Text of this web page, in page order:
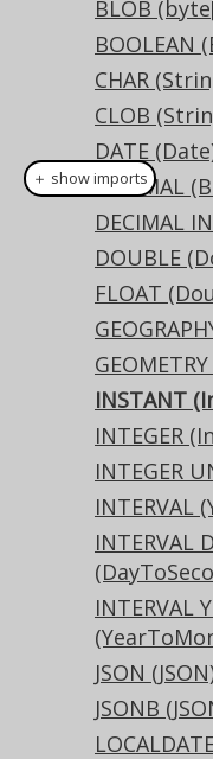
BLOB
BOOLEAN
CHAR
CLOB
DATE
DECIMAL
DECIMAL
DOUBLE
FLOAT
INSTANT
INTEGER
INTEGER
INTERVAL
INTERVAL
INTERVAL
JSON
JSONB
This example
createTable (
INSTANT)
Translates to the
expressions:
Access, Aurora
Informix,
Redshift,
CREATE TABLE
＋ show imports